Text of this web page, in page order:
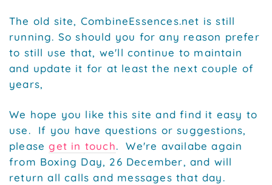
The old site, CombineEssences.net is still
running. So should you for any reason prefer
to still use that, we'll continue to maintain
and update it for at least the next couple of
years,
We hope you like this site and find it easy to
use. If you have questions or suggestions,
pleaseget in touch. We're availabe again
from Boxing Day, 26 December, and will
return all calls and messages that day.